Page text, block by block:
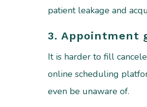
patient leakage and
3. Appointment
It is harder to fill
online scheduling
even be unaware of.